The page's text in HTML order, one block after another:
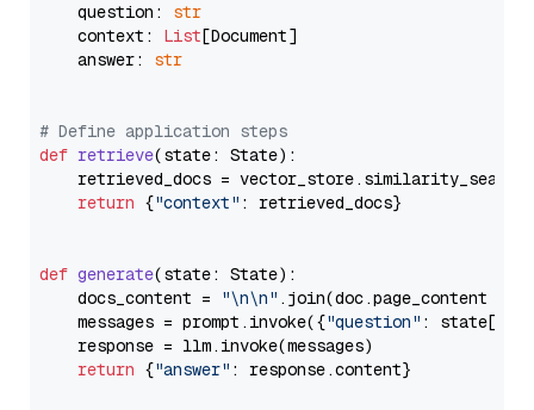
    question:
str
    context:
List[Document]
    answer:
str
# Define application steps
def retrieve(state: State):
retrieved_docs =
return {"context" : retrieved_docs}
def generate(state: State):
    docs_content =
"\n\n" .join(doc.page_content
    messages = prompt.invoke({
"question" : state[
    response = llm.invoke(messages)
return {"answer" : response.content}